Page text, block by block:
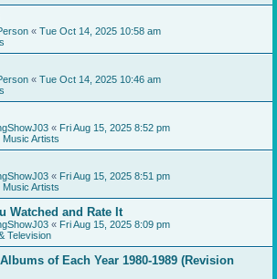
« Tue Oct 14, 2025 10:58 am
« Tue Oct 14, 2025 10:46 am
« Fri Aug 15, 2025 8:52 pm
Music Artists
« Fri Aug 15, 2025 8:51 pm
Music Artists
Watched and Rate It
« Fri Aug 15, 2025 8:09 pm
Television
of Each Year 1980-1989 (Revision